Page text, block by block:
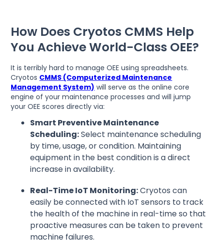
How Does Cryotos CMMS Help
You Achieve World-Class OEE?
It is terribly hard to manage OEE using spreadsheets.
Cryotos CMMS (Computerized Maintenance
Management System) will serve as the online core
engine of your maintenance processes and will jump
your OEE scores directly via:
Smart Preventive Maintenance
Scheduling:Select maintenance scheduling
by time, usage, or condition. Maintaining
equipment in the best condition is a direct
increase in availability.
Real-Time IoT Monitoring:Cryotos can
easily be connected with IoT sensors to track
the health of the machine in real-time so that
proactive measures can be taken to prevent
machine failures.